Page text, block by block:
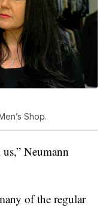
Shop.
Neumann
of the regular